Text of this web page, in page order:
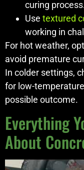
curing
Use textured
working in
For hot weather,
avoid premature
In colder settings,
for low-
possible outcome.
Everything
About